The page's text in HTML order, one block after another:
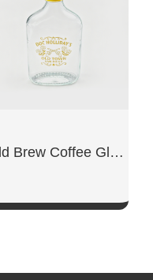
Cold Brew Coffee Glass Bottle